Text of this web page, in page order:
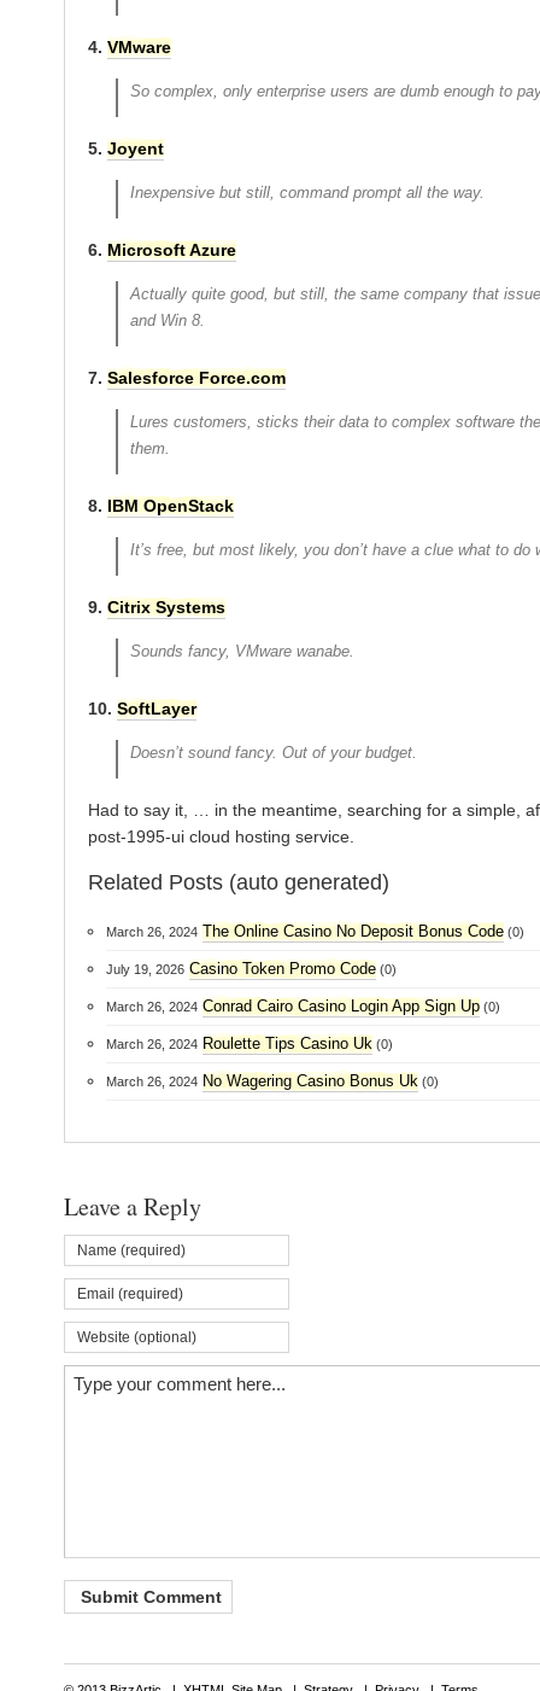
4. VMware
So complex, only enterprise users are dumb enough to
5. Joyent
Inexpensive but still, command prompt all the way.
6. Microsoft Azure
Actually quite good, but still, the same company that
and Win 8.
7. Salesforce Force.com
Lures customers, sticks their data to complex software
them.
8. IBM OpenStack
It’s free, but most likely, you don’t have a clue what to do
9. Citrix Systems
Sounds fancy, VMware wanabe.
10. SoftLayer
Doesn’t sound fancy. Out of your budget.
Had to say it, … in the meantime, searching for a simple,
post-1995-ui cloud hosting service.
Related Posts (auto generated)
March 26, 2024 The Online Casino No Deposit Bonus Code(0)
July 19, 2026 Casino Token Promo Code(0)
March 26, 2024 Conrad Cairo Casino Login App Sign Up(0)
March 26, 2024 Roulette Tips Casino Uk (0)
March 26, 2024 No Wagering Casino Bonus Uk (0)
Leave a Reply